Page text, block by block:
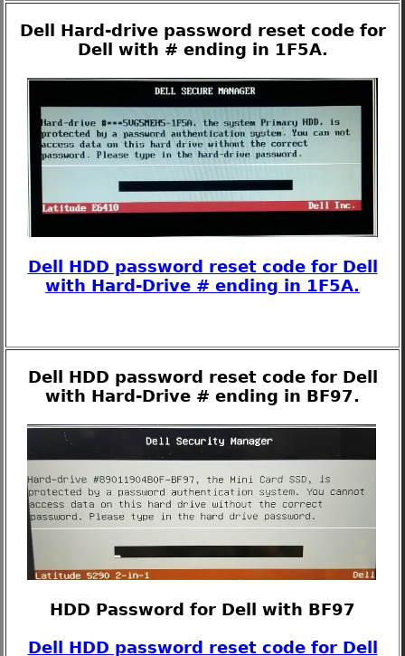
Dell Hard-drive password reset code for
Dell with # ending in 1F5A.
Dell HDD password reset code for Dell
with Hard-Drive # ending in 1F5A.
Dell HDD password reset code for Dell
with Hard-Drive # ending in BF97.
HDD Password for Dell with BF97
Dell HDD password reset code for Dell